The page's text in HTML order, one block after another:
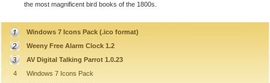
the most magnificent bird books of the 1800s.
Windows 7 Icons Pack (.ico format)
Weeny Free Alarm Clock 1.2
AV Digital Talking Parrot 1.0.23
4
Windows 7 Icons Pack